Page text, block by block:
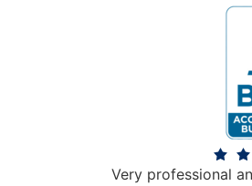
Very professional